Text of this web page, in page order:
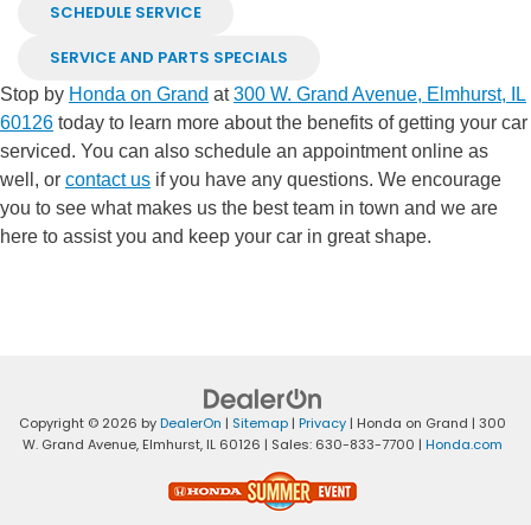
SCHEDULE SERVICE
SERVICE AND PARTS SPECIALS
Stop by Honda on Grand at300 W. Grand Avenue, Elmhurst, IL
60126 today to learn more about the benefits of getting your car
serviced. You can also schedule an appointment online as
well, or contact us if you have any questions. We encourage
you to see what makes us the best team in town and we are
here to assist you and keep your car in great shape.
Copyright © 2026 byDealerOn | Sitemap | Privacy | Honda on Grand | 300
W. Grand Avenue, Elmhurst, IL 60126 | Sales: 630-833-7700 | Honda.com